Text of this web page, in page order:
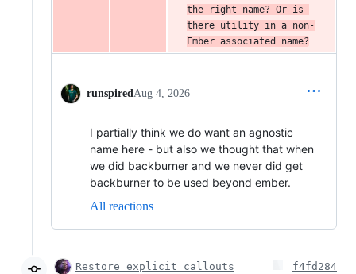
the right name? Or is
there utility in a non-
Ember associated name?
runspiredAug 4, 2026
I partially think we do want an agnostic
name here - but also we thought that when
we did backburner and we never did get
backburner to be used beyond ember.
All reactions
Restore explicit callouts f4fd284